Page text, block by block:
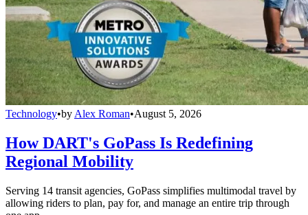
Technology•by Alex Roman•August 5, 2026
How DART's GoPass Is Redefining
Regional Mobility
Serving 14 transit agencies, GoPass simplifies multimodal travel by
allowing riders to plan, pay for, and manage an entire trip through